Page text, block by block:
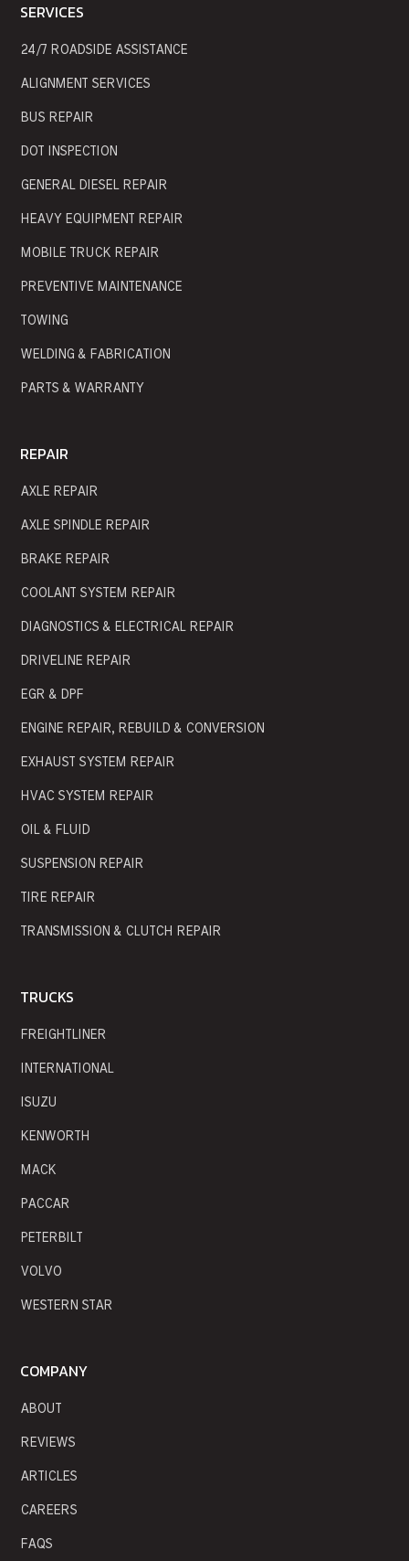
SERVICES
24/7 ROADSIDE ASSISTANCE
ALIGNMENT SERVICES
BUS REPAIR
DOT INSPECTION
GENERAL DIESEL REPAIR
HEAVY EQUIPMENT REPAIR
MOBILE TRUCK REPAIR
PREVENTIVE MAINTENANCE
TOWING
WELDING & FABRICATION
PARTS & WARRANTY
REPAIR
AXLE REPAIR
AXLE SPINDLE REPAIR
BRAKE REPAIR
COOLANT SYSTEM REPAIR
DIAGNOSTICS & ELECTRICAL REPAIR
DRIVELINE REPAIR
EGR & DPF
ENGINE REPAIR, REBUILD & CONVERSION
EXHAUST SYSTEM REPAIR
HVAC SYSTEM REPAIR
OIL & FLUID
SUSPENSION REPAIR
TIRE REPAIR
TRANSMISSION & CLUTCH REPAIR
TRUCKS
FREIGHTLINER
INTERNATIONAL
ISUZU
KENWORTH
MACK
PACCAR
PETERBILT
VOLVO
WESTERN STAR
COMPANY
ABOUT
REVIEWS
ARTICLES
CAREERS
FAQS